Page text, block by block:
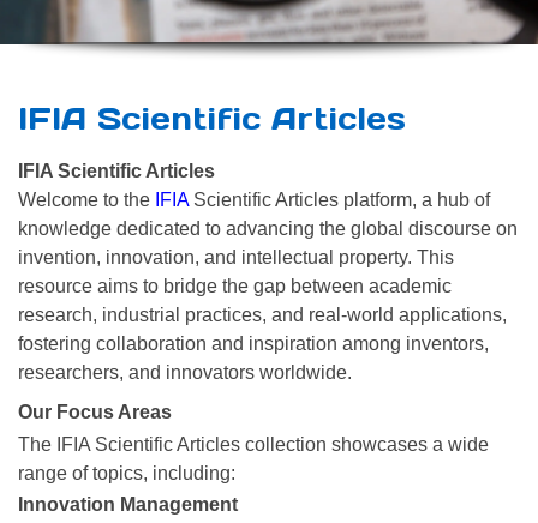
IFIA Scientific Articles
IFIA Scientific Articles
Welcome to the IFIA Scientific Articles platform, a hub of
knowledge dedicated to advancing the global discourse on
invention, innovation, and intellectual property. This
resource aims to bridge the gap between academic
research, industrial practices, and real-world applications,
fostering collaboration and inspiration among inventors,
researchers, and innovators worldwide.
Our Focus Areas
The IFIA Scientific Articles collection showcases a wide
range of topics, including:
Innovation Management